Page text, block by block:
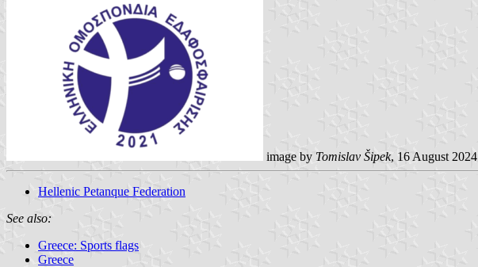
image by Tomislav Šipek, 16 August 2024
Hellenic Petanque Federation
See also:
Greece: Sports flags
Greece